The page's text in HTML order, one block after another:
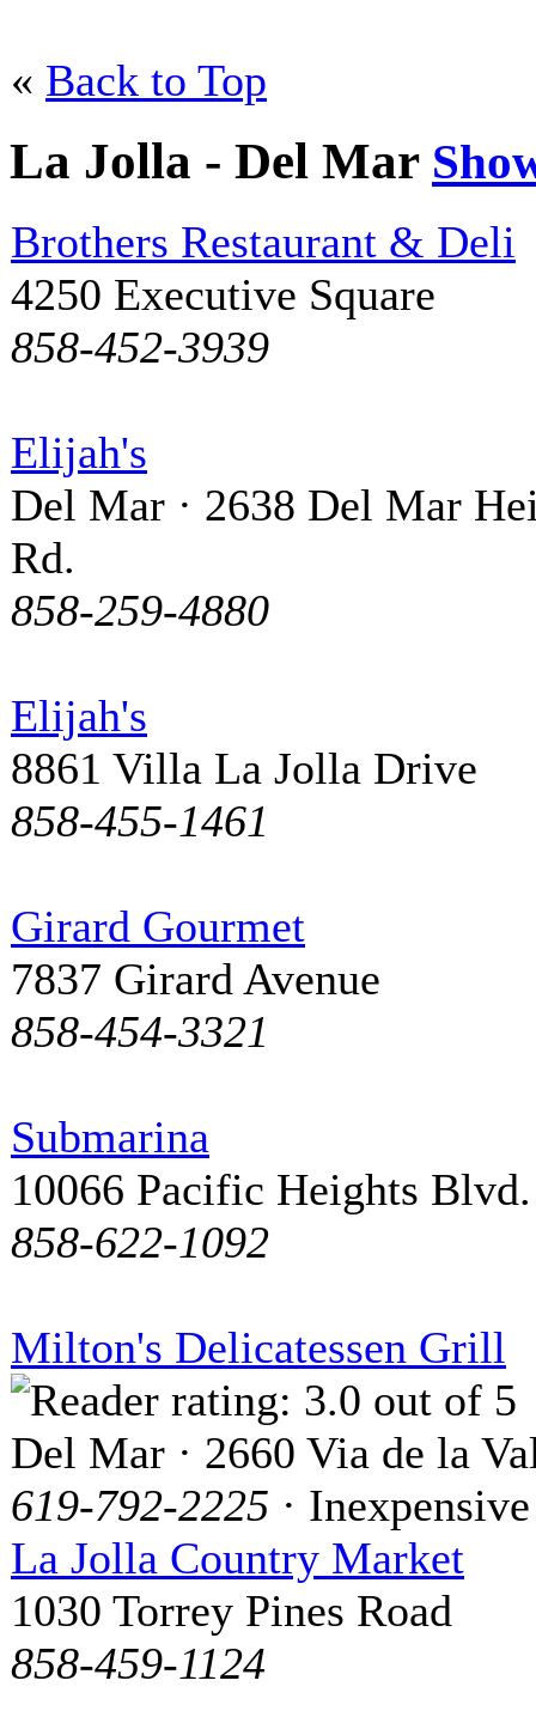
« Back to Top
La Jolla - Del Mar
Brothers Restaurant & Deli
4250 Executive Square
858-452-3939
Elijah's
Del Mar · 2638 Del Mar
Rd.
858-259-4880
Elijah's
8861 Villa La Jolla Drive
858-455-1461
Girard Gourmet
7837 Girard Avenue
858-454-3321
Submarina
10066 Pacific Heights Blvd.
858-622-1092
Milton's Delicatessen Grill
Del Mar · 2660 Via de la
619-792-2225 · Inexpensive
La Jolla Country Market
1030 Torrey Pines Road
858-459-1124